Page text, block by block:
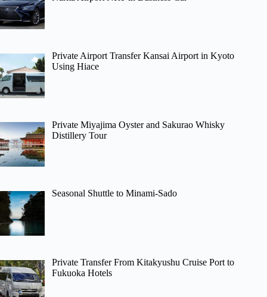
Private Airport Transfer Kansai Airport in Kyoto
Using Hiace
Private Miyajima Oyster and Sakurao Whisky
Distillery Tour
Seasonal Shuttle to Minami-Sado
Private Transfer From Kitakyushu Cruise Port to
Fukuoka Hotels